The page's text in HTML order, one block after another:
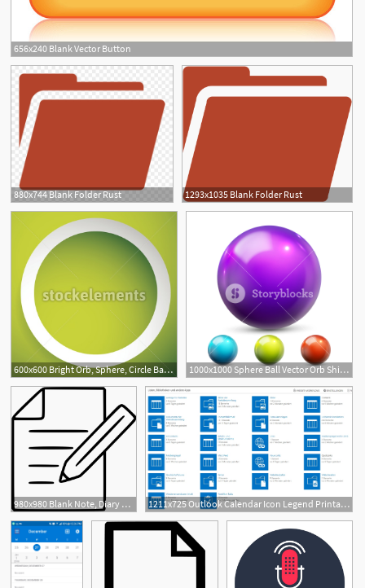
656x240 Blank Vector Button
880x744 Blank Folder Rust 1293x1035 Blank Folder Rust
600x600 Bright Orb, Sphere, Circle Background With Blank Space Monochrome
1
1000x1000 Sphere Ball Vector Orb Shining Glow Crystal Smooth Blank Web
980x980 Blank Note, Diary Outline Icon 1211x725 Outlook Calendar Icon Legend Printable Blank Calendar Template